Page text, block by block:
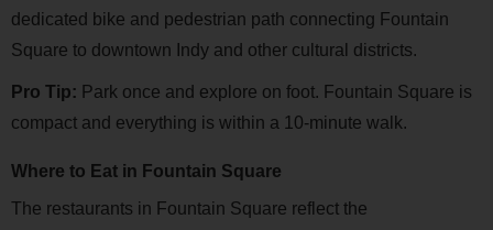
dedicated bike and pedestrian path connecting Fountain
Square to downtown Indy and other cultural districts.
Pro Tip: Park once and explore on foot. Fountain Square is
compact and everything is within a 10-minute walk.
Where to Eat in Fountain Square
The restaurants in Fountain Square reflect the